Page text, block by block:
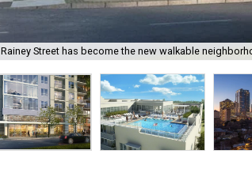
Rainey Street has become the new walkable